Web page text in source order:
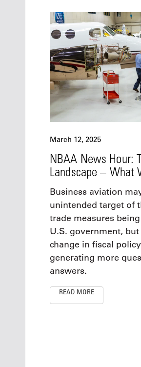
March 12, 2025
NBAA News Hour:
Landscape – What
Business aviation
unintended target of
trade measures
U.S. government,
change in fiscal
generating more
answers.
READ MORE